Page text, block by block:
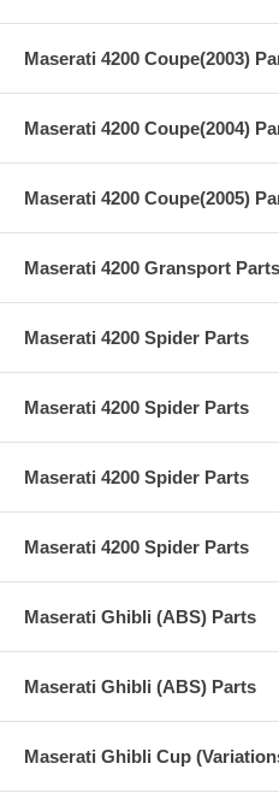
Maserati 4200 Coupe(2003)
Maserati 4200 Coupe(2004)
Maserati 4200 Coupe(2005)
Maserati 4200 Gransport Parts
Maserati 4200 Spider Parts
Maserati 4200 Spider Parts
Maserati 4200 Spider Parts
Maserati 4200 Spider Parts
Maserati Ghibli (ABS) Parts
Maserati Ghibli (ABS) Parts
Maserati Ghibli Cup